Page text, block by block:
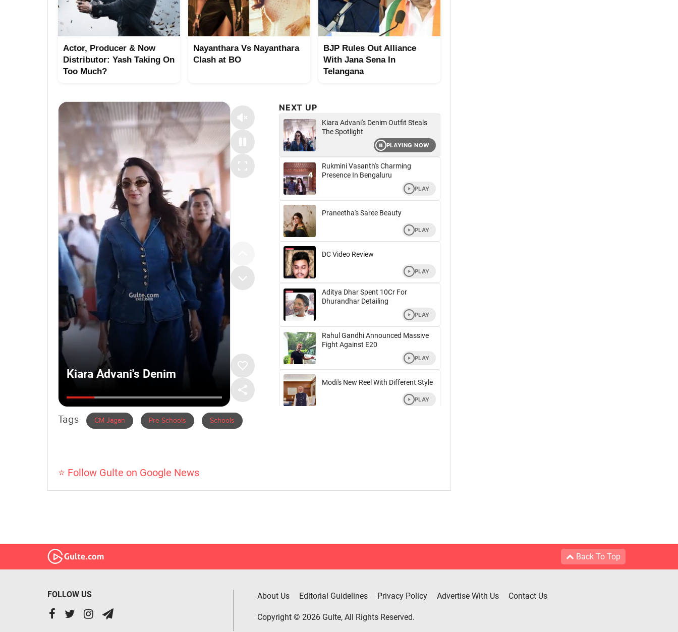
Actor, Producer & Now
Distributor: Yash Taking On
Too Much?
Nayanthara Vs Nayanthara
Clash at BO
BJP Rules Out Alliance
With Jana Sena In
Telangana
Tags CM Jagan Pre Schools Schools
⭐ Follow Gulte on Google News
Back To Top
FOLLOW US About Us Editorial Guidelines Privacy Policy Advertise With Us Contact Us
Copyright © 2026 Gulte, All Rights Reserved.